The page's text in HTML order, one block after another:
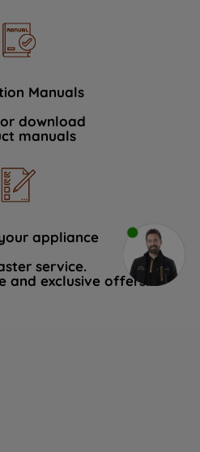
Manuals
download
manuals
appliance
service.
and exclusive offers.